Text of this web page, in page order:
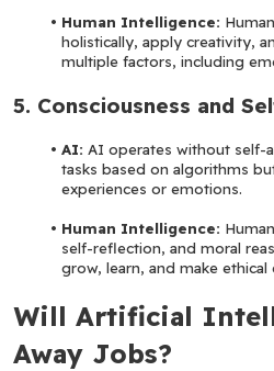
Human Intelligence:
holistically, apply creativity,
multiple factors, including
5. Consciousness and
AI: AI operates without self-
tasks based on algorithms
experiences or emotions.
Human Intelligence:
self-reflection, and moral
grow, learn, and make ethical
Will Artificial
Away Jobs?